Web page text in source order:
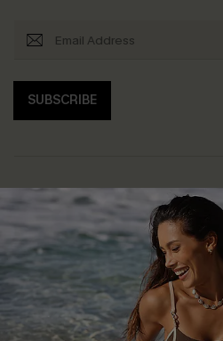
SUBSCRIBE
Help & Support
Frequently Asked Questions
Delivery Information
Track Your Order
Return or Exchange Policy